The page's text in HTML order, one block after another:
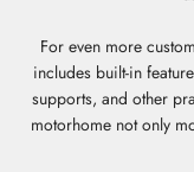
For even more
includes built-in
supports, and other
motorhome not only